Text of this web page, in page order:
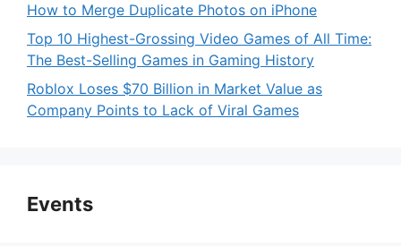
How to Merge Duplicate Photos on iPhone
Top 10 Highest-Grossing Video Games of All Time:
The Best-Selling Games in Gaming History
Roblox Loses $70 Billion in Market Value as
Company Points to Lack of Viral Games
Events